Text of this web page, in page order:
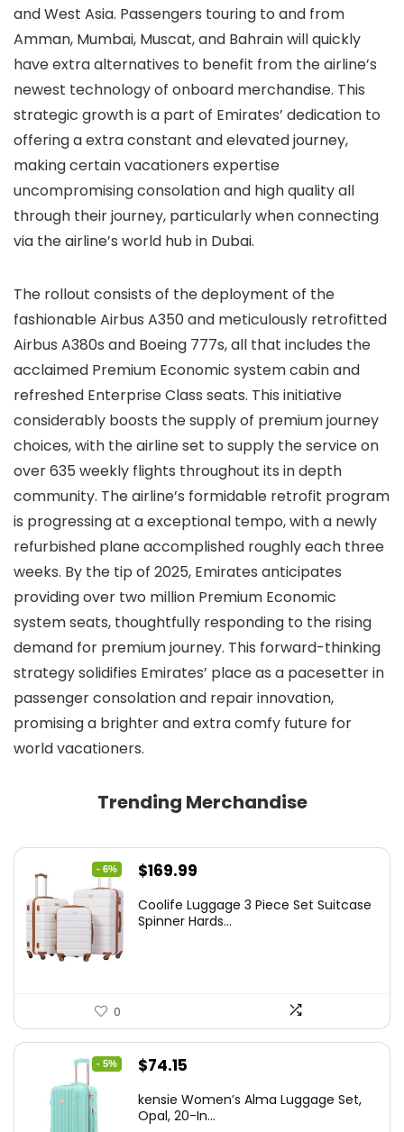
and West Asia. Passengers touring to and from
Amman, Mumbai, Muscat, and Bahrain will quickly
have extra alternatives to benefit from the airline’s
newest technology of onboard merchandise. This
strategic growth is a part of Emirates’ dedication to
offering a extra constant and elevated journey,
making certain vacationers expertise
uncompromising consolation and high quality all
through their journey, particularly when connecting
via the airline’s world hub in Dubai.
The rollout consists of the deployment of the
fashionable Airbus A350 and meticulously retrofitted
Airbus A380s and Boeing 777s, all that includes the
acclaimed Premium Economic system cabin and
refreshed Enterprise Class seats. This initiative
considerably boosts the supply of premium journey
choices, with the airline set to supply the service on
over 635 weekly flights throughout its in depth
community. The airline’s formidable retrofit program
is progressing at a exceptional tempo, with a newly
refurbished plane accomplished roughly each three
weeks. By the tip of 2025, Emirates anticipates
providing over two million Premium Economic
system seats, thoughtfully responding to the rising
demand for premium journey. This forward-thinking
strategy solidifies Emirates’ place as a pacesetter in
passenger consolation and repair innovation,
promising a brighter and extra comfy future for
world vacationers.
Trending Merchandise
- 6%
Original
was:
$169.99
is:
Coolife Luggage 3 Piece Set Suitcase
Spinner Hards...
0
- 5%
Original
was:
$74.15
is:
kensie Women’s Alma Luggage Set,
Opal, 20-In...